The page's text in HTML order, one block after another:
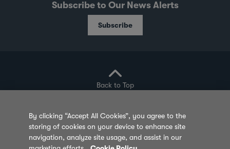
Subscribe to Our News Alerts
Subscribe
Back to Top
Privacy Policy Cookie Policy Sitemap
By clicking “Accept All Cookies”, you agree to the
storing of cookies on your device to enhance site
navigation, analyze site usage, and assist in our